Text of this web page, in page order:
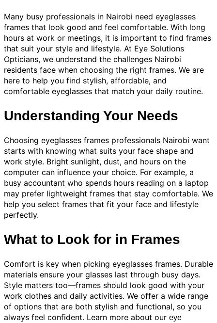
Many busy professionals in Nairobi need eyeglasses
frames that look good and feel comfortable. With long
hours at work or meetings, it is important to find frames
that suit your style and lifestyle. At Eye Solutions
Opticians, we understand the challenges Nairobi
residents face when choosing the right frames. We are
here to help you find stylish, affordable, and
comfortable eyeglasses that match your daily routine.
Understanding Your Needs
Choosing eyeglasses frames professionals Nairobi want
starts with knowing what suits your face shape and
work style. Bright sunlight, dust, and hours on the
computer can influence your choice. For example, a
busy accountant who spends hours reading on a laptop
may prefer lightweight frames that stay comfortable. We
help you select frames that fit your face and lifestyle
perfectly.
What to Look for in Frames
Comfort is key when picking eyeglasses frames. Durable
materials ensure your glasses last through busy days.
Style matters too—frames should look good with your
work clothes and daily activities. We offer a wide range
of options that are both stylish and functional, so you
always feel confident. Learn more about our eye